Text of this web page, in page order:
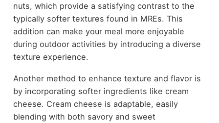
nuts, which provide a satisfying contrast to the
typically softer textures found in MREs. This
addition can make your meal more enjoyable
during outdoor activities by introducing a diverse
texture experience.
Another method to enhance texture and flavor is
by incorporating softer ingredients like cream
cheese. Cream cheese is adaptable, easily
blending with both savory and sweet